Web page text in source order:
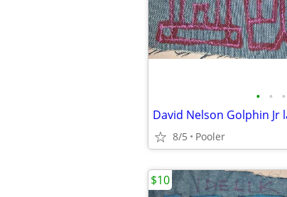
• • •
David Nelson Golphin Jr
8/5 Pooler
$10